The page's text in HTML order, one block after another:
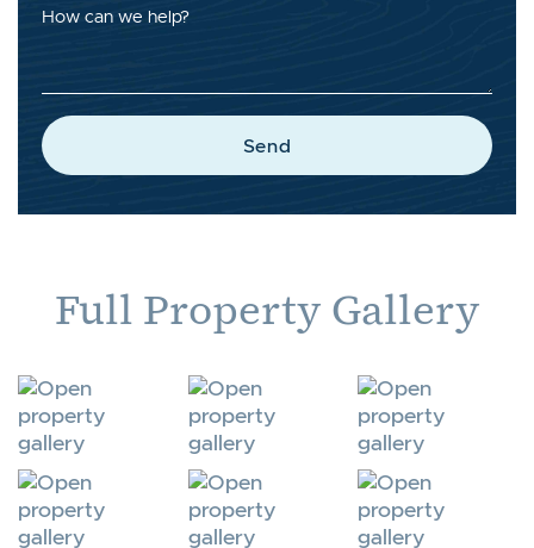
How can we help?
Send
Full Property Gallery